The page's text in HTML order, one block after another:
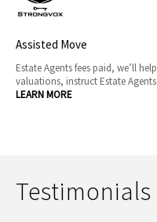
Assisted Move
Estate Agents fees paid, we’ll
valuations, instruct Estate
LEARN MORE
Testimonials